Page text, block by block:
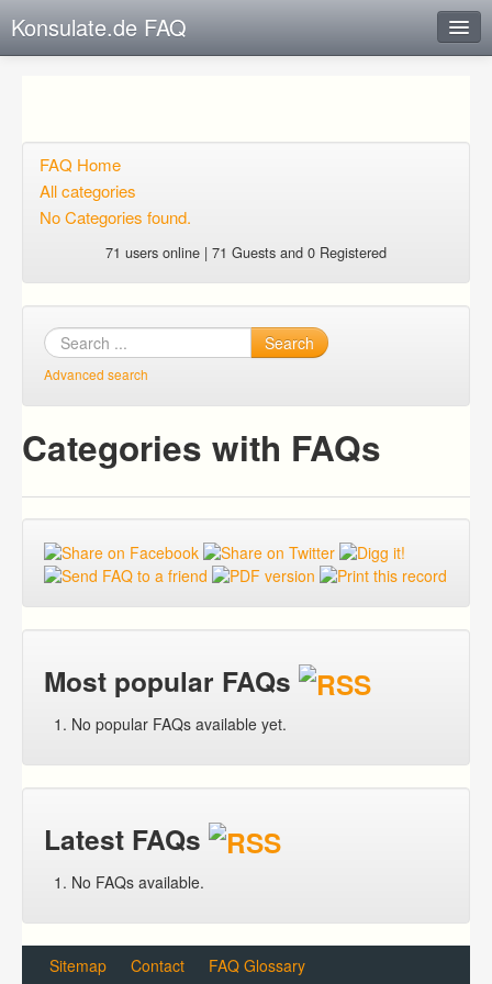
Konsulate.de FAQ
Open questions
Login
FAQ Home
All categories
No Categories found.
71 users online | 71 Guests and 0 Registered
Search
Advanced search
Categories with FAQs
Most popular FAQs
No popular FAQs available yet.
Latest FAQs
No FAQs available.
Sitemap Contact FAQ Glossary